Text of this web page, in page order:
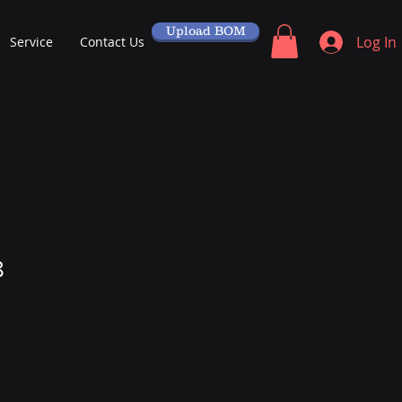
Service Contact Us
Upload BOM
Log In